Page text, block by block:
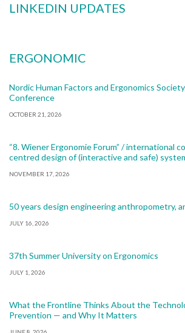
LINKEDIN UPDATES
ERGONOMIC
Nordic Human Factors and Ergonomics
Conference
OCTOBER 21, 2026
“8. Wiener Ergonomie Forum” / international
centred design of (interactive and safe)
NOVEMBER 17, 2026
50 years design engineering anthropometry,
JULY 16, 2026
37th Summer University on Ergonomics
JULY 1, 2026
What the Frontline Thinks About the
Prevention — and Why It Matters